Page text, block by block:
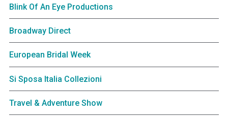
Blink Of An Eye Productions
Broadway Direct
European Bridal Week
Si Sposa Italia Collezioni
Travel & Adventure Show